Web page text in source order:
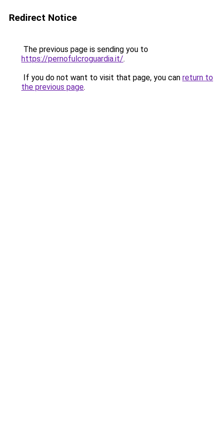
Redirect Notice
The previous page is sending you to
https://pernofulcroguardia.it/.
If you do not want to visit that page, you can return to
the previous page.